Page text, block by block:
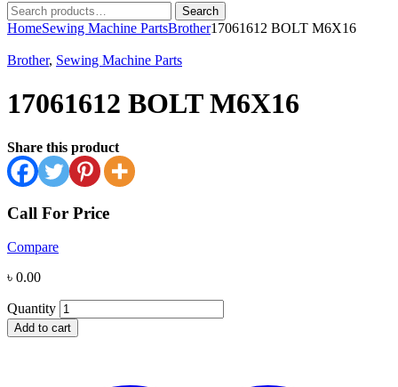
Search
for:
Search
HomeSewing Machine PartsBrother17061612 BOLT M6X16
Brother, Sewing Machine Parts
17061612 BOLT M6X16
Share this product
Call For Price
Compare
৳ 0.00
Quantity
Add to cart